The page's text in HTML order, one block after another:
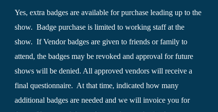
Yes, extra badges are available for purchase leading up to the
show. Badge purchase is limited to working staff at the
show. If Vendor badges are given to friends or family to
attend, the badges may be revoked and approval for future
shows will be denied. All approved vendors will receive a
final questionnaire. At that time, indicated how many
additional badges are needed and we will invoice you for